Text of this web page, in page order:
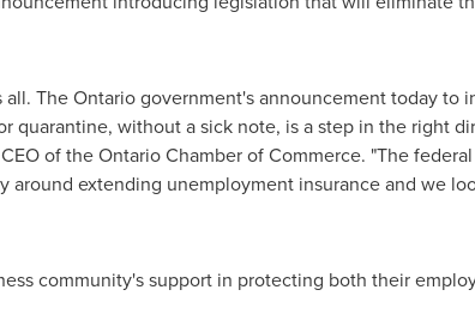
all. TheOntariogovernment's announcement today to
quarantine, without a sick note, is a step in the right
of theOntarioChamber of Commerce. "The
around extending unemployment insurance and we
community's support in protecting both their